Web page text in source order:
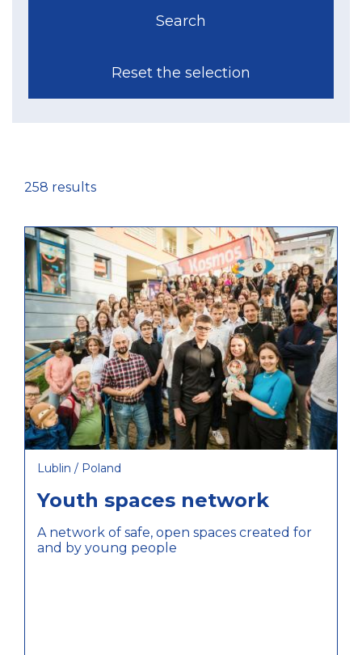
258 results
Lublin / Poland
Youth spaces network
A network of safe, open spaces created for
and by young people